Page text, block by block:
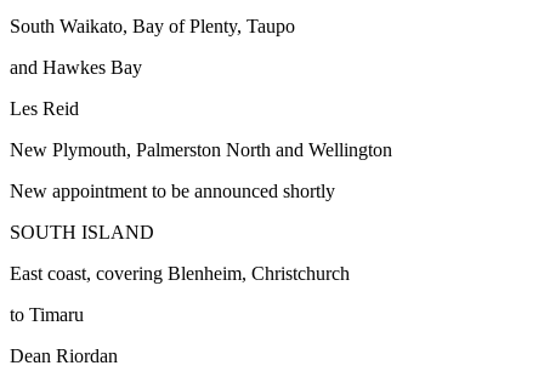
South Waikato, Bay of Plenty, Taupo
and Hawkes Bay
Les Reid
New Plymouth, Palmerston North and Wellington
New appointment to be announced shortly
SOUTH ISLAND
East coast, covering Blenheim, Christchurch
to Timaru
Dean Riordan